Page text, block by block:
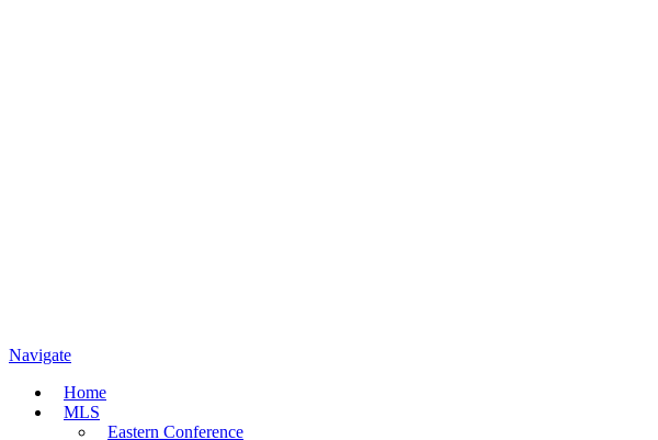
Navigate
Home
MLS
Eastern Conference